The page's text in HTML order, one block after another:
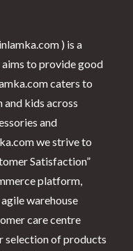
) is a
to provide good
caters to
and kids across
and
we strive to
Satisfaction”
platform,
warehouse
care centre
selection of products